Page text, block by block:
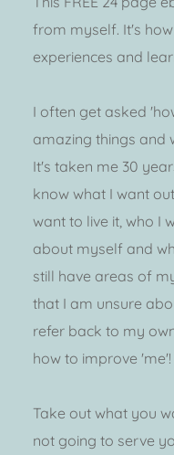
from myself. It's
experiences and
I often get asked
amazing things and
It's taken me 30
know what I want
want to live it, who I
about myself and
still have areas of
that I am unsure
refer back to my
how to improve 'me'!
Take out what you
not going to serve